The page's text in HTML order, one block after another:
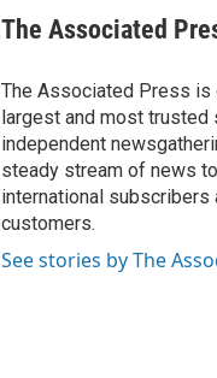
The Associated
The Associated Press is
largest and most trusted
independent
steady stream of news
international subscribers
customers.
See stories by The